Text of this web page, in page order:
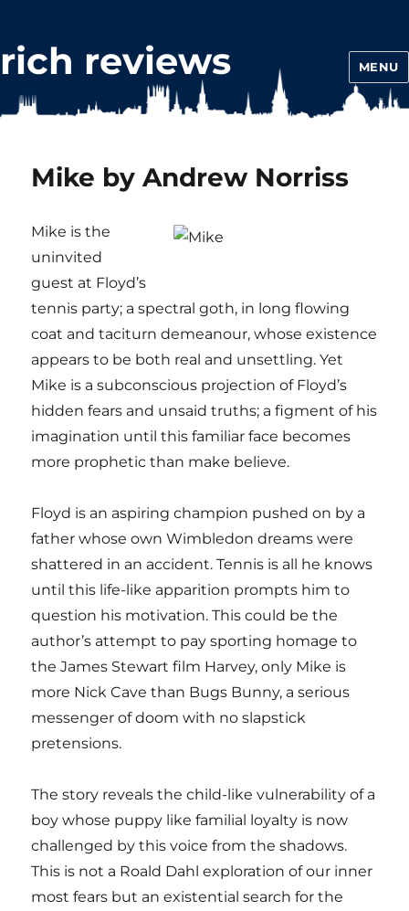
rich reviews MENU
Mike by Andrew Norriss
Mike is the
uninvited
guest at Floyd’s
tennis party; a spectral goth, in long flowing
coat and taciturn demeanour, whose existence
appears to be both real and unsettling. Yet
Mike is a subconscious projection of Floyd’s
hidden fears and unsaid truths; a figment of his
imagination until this familiar face becomes
more prophetic than make believe.
Floyd is an aspiring champion pushed on by a
father whose own Wimbledon dreams were
shattered in an accident. Tennis is all he knows
until this life-like apparition prompts him to
question his motivation. This could be the
author’s attempt to pay sporting homage to
the James Stewart film Harvey, only Mike is
more Nick Cave than Bugs Bunny, a serious
messenger of doom with no slapstick
pretensions.
The story reveals the child-like vulnerability of a
boy whose puppy like familial loyalty is now
challenged by this voice from the shadows.
This is not a Roald Dahl exploration of our inner
most fears but an existential search for the